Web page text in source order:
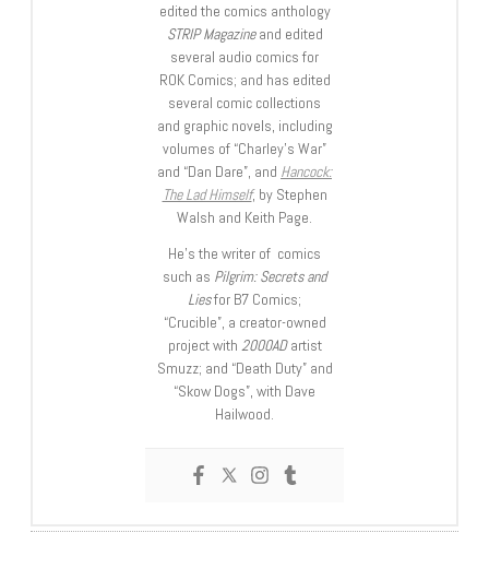
edited the comics anthology
STRIP Magazineand edited
several audio comics for
ROK Comics; and has edited
several comic collections
and graphic novels, including
volumes of “Charley’s War”
and “Dan Dare”, and Hancock:
The Lad Himself, by Stephen
Walsh and Keith Page.
He’s the writer of comics
such as Pilgrim: Secrets and
Liesfor B7 Comics;
“Crucible”, a creator-owned
project with 2000ADartist
Smuzz; and “Death Duty” and
“Skow Dogs”, with Dave
Hailwood.